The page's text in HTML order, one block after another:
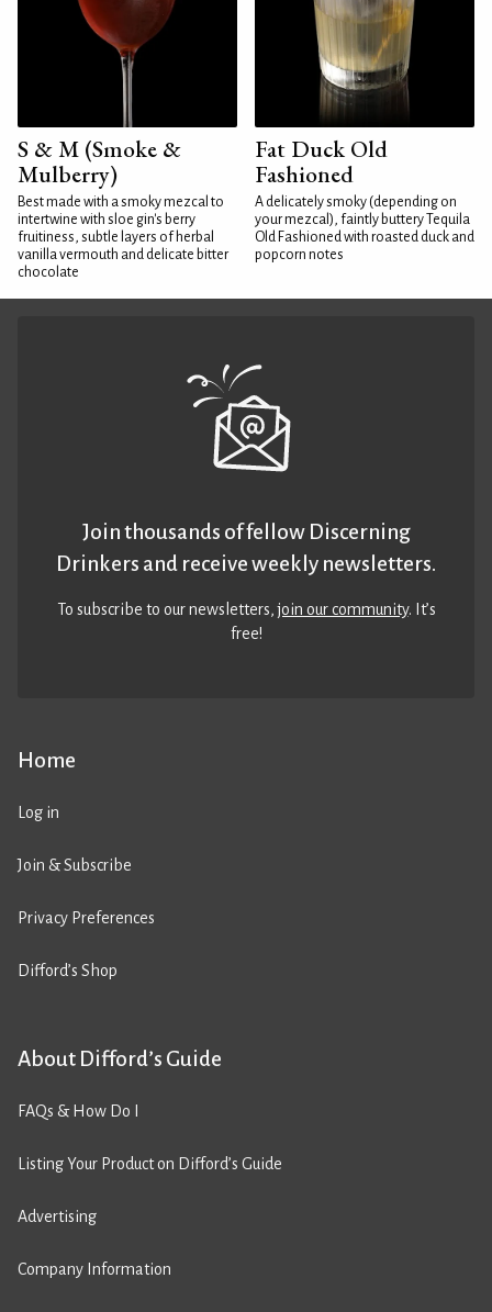
S & M (Smoke &
Mulberry)
Best made with a smoky mezcal to
intertwine with sloe gin's berry
fruitiness, subtle layers of herbal
vanilla vermouth and delicate bitter
chocolate
Fat Duck Old
Fashioned
A delicately smoky (depending on
your mezcal), faintly buttery Tequila
Old Fashioned with roasted duck and
popcorn notes
Home
Log in
Join & Subscribe
Privacy Preferences
Difford’s Shop
About Difford’s Guide
FAQs & How Do I
Listing Your Product on Difford’s Guide
Advertising
Company Information
Join thousands of fellow Discerning
Drinkers and receive weekly newsletters.
To subscribe to our newsletters,join our community. It’s
free!